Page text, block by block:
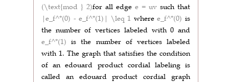
(\text{mod } 2)for all edge e = uv such that
|e_f^*(0) - e_f^*(1)| \leq 1 wheree_f^*(0)is
the number of vertices labeled with 0 and
e_f^*(1)is the number of vertices labeled
with 1. The graph that satisfies the condition
of an edouard product cordial labeling is
called an edouard product cordial graph